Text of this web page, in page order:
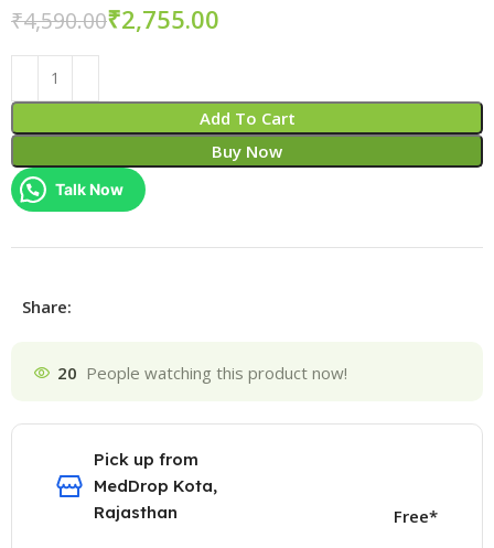
₹4,590.00₹2,755.00
Add To Cart
Buy Now
Talk Now
Share:
20 People watching this product now!
Pick up from
MedDrop Kota,
Rajasthan
Free*